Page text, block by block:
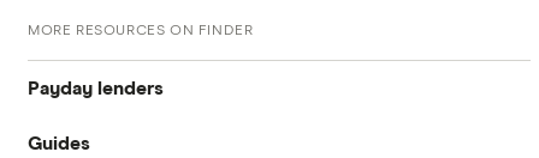
MORE RESOURCES ON FINDER
Payday lenders
Cashco Financial
Guides